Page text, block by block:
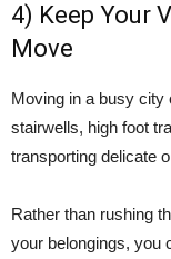
4) Keep Your
Move
Moving in a busy
stairwells, high foot
transporting delicate
Rather than rushing
your belongings, you